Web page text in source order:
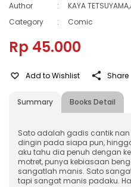
Author :
KAYA
Category
: Comic
Rp 45.000
Summary Books Detail
Add to Wishlist Share
Sato adalah gadis cantik
dingin pada siapa pun,
aku tahu dia penuh dengan
motret, punya kebiasaan
sangatlah manis. Sato
tapi sangat manis padaku.